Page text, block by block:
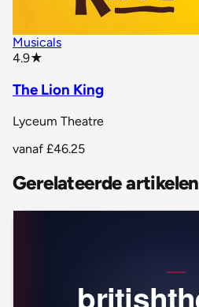
Musicals
4.9★
The Lion King
Lyceum Theatre
vanaf £46.25
Gerelateerde artikelen